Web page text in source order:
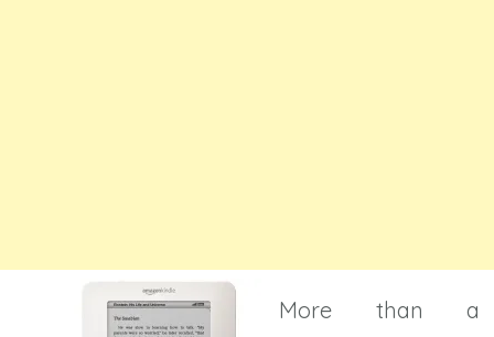
More than a